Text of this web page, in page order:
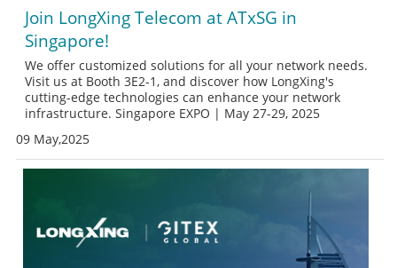
Join LongXing Telecom at ATxSG in
Singapore!
We offer customized solutions for all your network needs.
Visit us at Booth 3E2-1, and discover how LongXing's
cutting-edge technologies can enhance your network
infrastructure. Singapore EXPO | May 27-29, 2025
09 May,2025